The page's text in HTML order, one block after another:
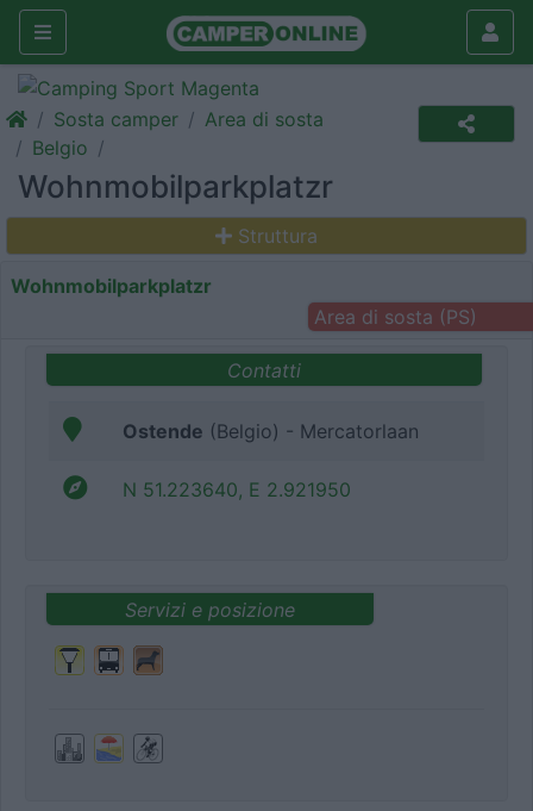
Sosta camper
Area di sosta
Belgio
Wohnmobilparkplatzr
Struttura
Wohnmobilparkplatzr
Area di sosta (PS)
Contatti
Ostende (Belgio) - Mercatorlaan
N 51.223640, E 2.921950
Servizi e posizione